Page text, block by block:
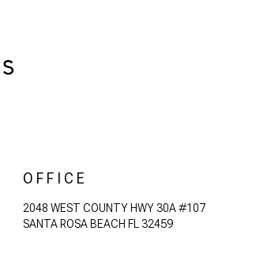
OFFICE
2048 WEST COUNTY HWY 30A #107
SANTA ROSA BEACH FL 32459